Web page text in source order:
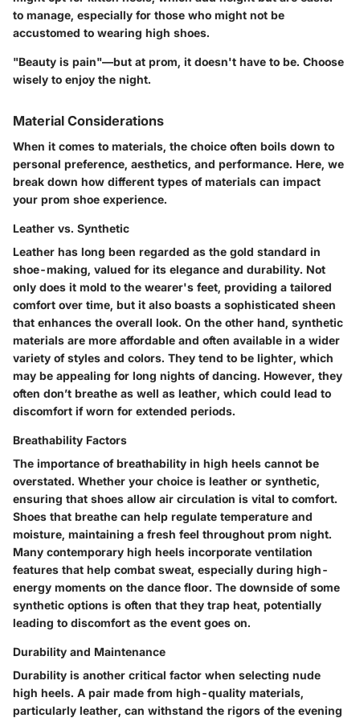
to manage, especially for those who might not be
accustomed to wearing high shoes.
"Beauty is pain"—but at prom, it doesn't have to be. Choose
wisely to enjoy the night.
Material Considerations
When it comes to materials, the choice often boils down to
personal preference, aesthetics, and performance. Here, we
break down how different types of materials can impact
your prom shoe experience.
Leather vs. Synthetic
Leather has long been regarded as the gold standard in
shoe-making, valued for its elegance and durability. Not
only does it mold to the wearer's feet, providing a tailored
comfort over time, but it also boasts a sophisticated sheen
that enhances the overall look. On the other hand, synthetic
materials are more affordable and often available in a wider
variety of styles and colors. They tend to be lighter, which
may be appealing for long nights of dancing. However, they
often don’t breathe as well as leather, which could lead to
discomfort if worn for extended periods.
Breathability Factors
The importance of breathability in high heels cannot be
overstated. Whether your choice is leather or synthetic,
ensuring that shoes allow air circulation is vital to comfort.
Shoes that breathe can help regulate temperature and
moisture, maintaining a fresh feel throughout prom night.
Many contemporary high heels incorporate ventilation
features that help combat sweat, especially during high-
energy moments on the dance floor. The downside of some
synthetic options is often that they trap heat, potentially
leading to discomfort as the event goes on.
Durability and Maintenance
Durability is another critical factor when selecting nude
high heels. A pair made from high-quality materials,
particularly leather, can withstand the rigors of the evening